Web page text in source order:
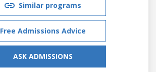
Similar programs
Free Admissions Advice
ASK ADMISSIONS